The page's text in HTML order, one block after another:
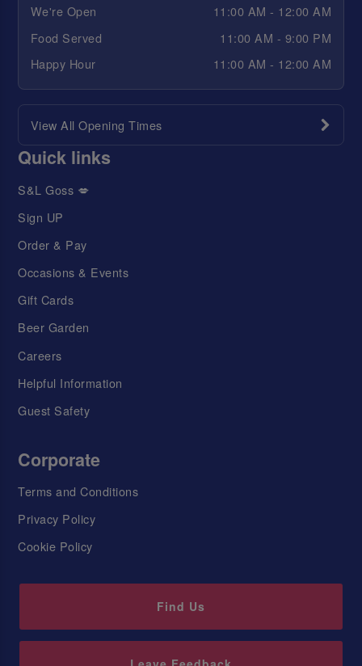
We're Open
11:00 AM - 12:00 AM
Food Served
11:00 AM - 9:00 PM
Happy Hour
11:00 AM - 12:00 AM
View All Opening Times
Quick links
S&L Goss 💋
Sign UP
Order & Pay
Occasions & Events
Gift Cards
Beer Garden
Careers
Helpful Information
Guest Safety
Corporate
Terms and Conditions
Privacy Policy
Cookie Policy
Find Us